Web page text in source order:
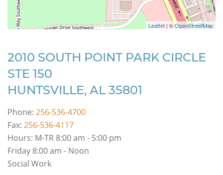
Leaflet | ©OpenStreetMap
2010 SOUTH POINT PARK CIRCLE
STE 150
HUNTSVILLE, AL 35801
Phone: 256-536-4700
Fax: 256-536-4117
Hours: M-TR 8:00 am - 5:00 pm
Friday 8:00 am - Noon
Social Work